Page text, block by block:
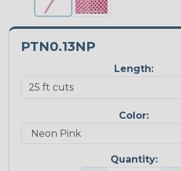
PTN0.13NP
Length:
Color:
Quantity: